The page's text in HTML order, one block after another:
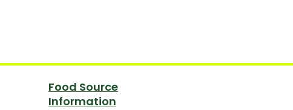
Food Source
Information